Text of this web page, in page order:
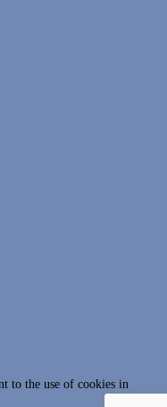
to the use of cookies in